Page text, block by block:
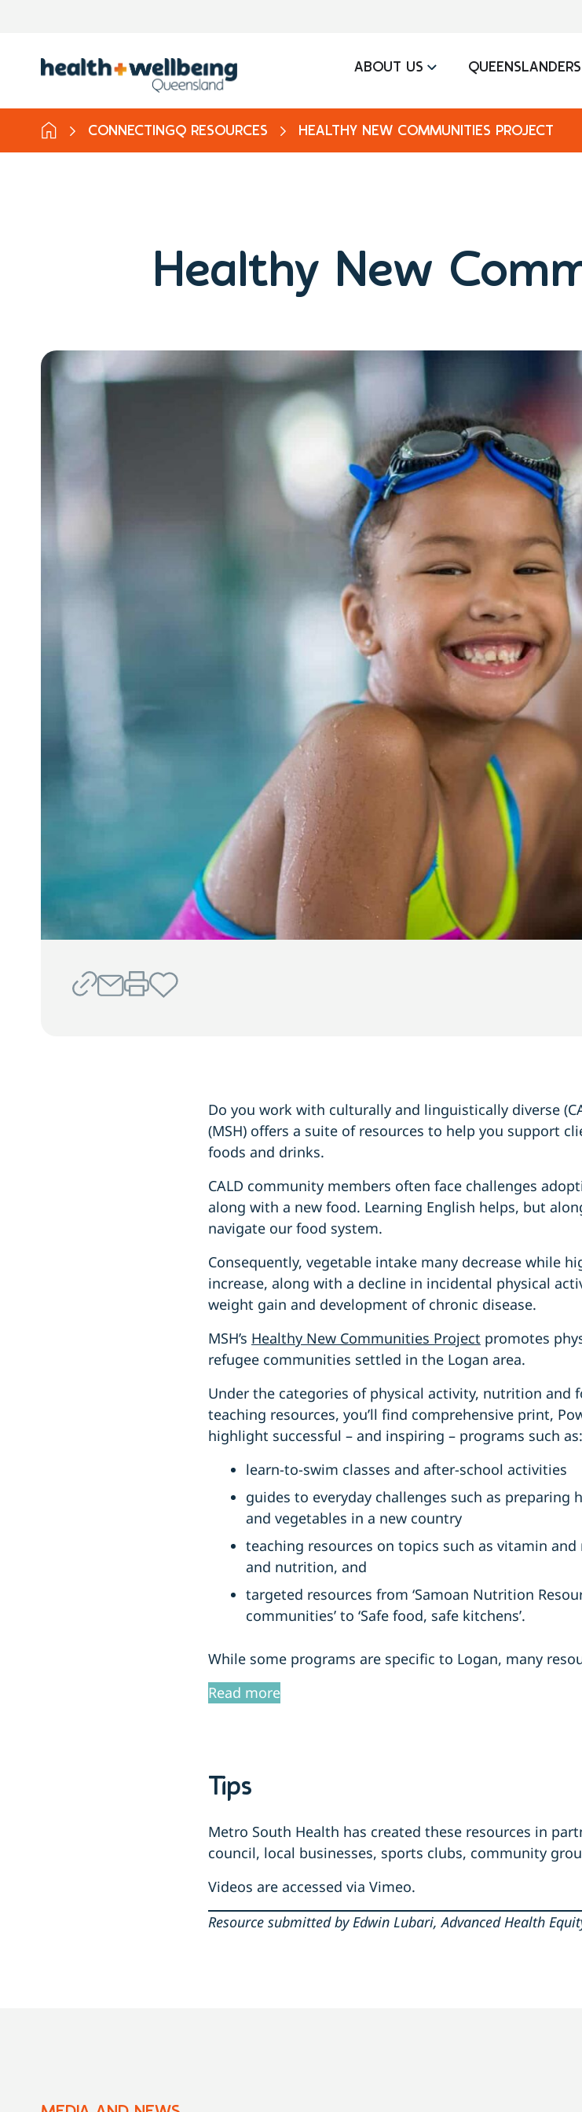
ABOUT US QUEENSLANDERS
CONNECTINGQ RESOURCES HEALTHY NEW COMMUNITIES PROJECT
Healthy New
Do you work with culturally and linguistically diverse
(MSH) offers a suite of resources to help you support
foods and drinks.
CALD community members often face challenges
along with a new food. Learning English helps, but
navigate our food system.
Consequently, vegetable intake many decrease while
increase, along with a decline in incidental physical
weight gain and development of chronic disease.
MSH’s Healthy New Communities Project promotes
refugee communities settled in the Logan area.
Under the categories of physical activity, nutrition and
teaching resources, you’ll find comprehensive print,
highlight successful – and inspiring – programs such as:
learn-to-swim classes and after-school activities
guides to everyday challenges such as
and vegetables in a new country
teaching resources on topics such as vitamin
and nutrition, and
targeted resources from ‘Samoan Nutrition
communities’ to ‘Safe food, safe kitchens’.
While some programs are specific to Logan, many
Read more
Tips
Metro South Health has created these resources in
council, local businesses, sports clubs, community
Videos are accessed via Vimeo.
Resource submitted by Edwin Lubari, Advanced Health